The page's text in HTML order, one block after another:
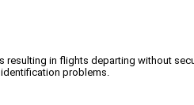
resulting in flights departing without
problems.